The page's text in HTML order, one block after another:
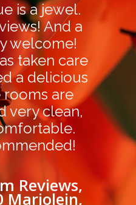
is a jewel.
And a
welcome!
taken care
a delicious
rooms are
very clean,
Reviews,
Marjolein,